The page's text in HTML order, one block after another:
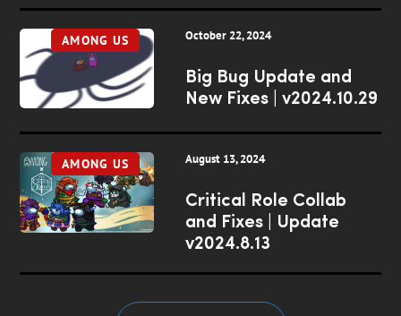
AMONG US October 22, 2024
Big Bug Update and
New Fixes | v2024.10.29
AMONG US August 13, 2024
Critical Role Collab
and Fixes | Update
v2024.8.13